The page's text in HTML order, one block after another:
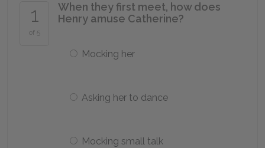
1
of 5
When they first meet, how does
Henry amuse Catherine?
Mocking her
Asking her to dance
Mocking small talk